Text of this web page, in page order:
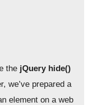
the jQuery hide()
we’ve prepared a
element on a web